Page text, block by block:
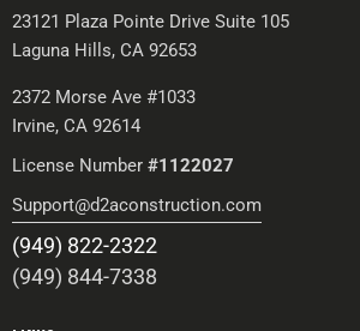
23121 Plaza Pointe Drive Suite 105
Laguna Hills, CA 92653
2372 Morse Ave #1033
Irvine, CA 92614
License Number #1122027
Support@d2aconstruction.com
(949) 822-2322
(949) 844-7338